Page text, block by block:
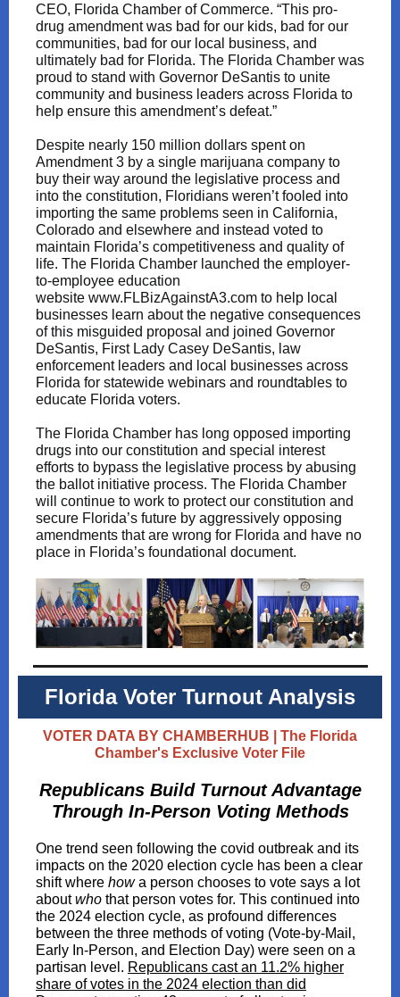
CEO, Florida Chamber of Commerce. “This pro-
drug amendment was bad for our kids, bad for our
communities, bad for our local business, and
ultimately bad for Florida. The Florida Chamber was
proud to stand with Governor DeSantis to unite
community and business leaders across Florida to
help ensure this amendment’s defeat.”
Despite nearly 150 million dollars spent on
Amendment 3 by a single marijuana company to
buy their way around the legislative process and
into the constitution, Floridians weren’t fooled into
importing the same problems seen in California,
Colorado and elsewhere and instead voted to
maintain Florida’s competitiveness and quality of
life. The Florida Chamber launched the employer-
to-employee education
website www.FLBizAgainstA3.com to help local
businesses learn about the negative consequences
of this misguided proposal and joined Governor
DeSantis, First Lady Casey DeSantis, law
enforcement leaders and local businesses across
Florida for statewide webinars and roundtables to
educate Florida voters.
The Florida Chamber has long opposed importing
drugs into our constitution and special interest
efforts to bypass the legislative process by abusing
the ballot initiative process. The Florida Chamber
will continue to work to protect our constitution and
secure Florida’s future by aggressively opposing
amendments that are wrong for Florida and have no
place in Florida’s foundational document.
Florida Voter Turnout Analysis
VOTER DATA BY CHAMBERHUB | The Florida
Chamber's Exclusive Voter File
Republicans Build Turnout Advantage
Through In-Person Voting Methods
One trend seen following the covid outbreak and its
impacts on the 2020 election cycle has been a clear
shift where howa person chooses to vote says a lot
aboutwho that person votes for. This continued into
the 2024 election cycle, as profound differences
between the three methods of voting (Vote-by-Mail,
Early In-Person, and Election Day) were seen on a
partisan level. Republicans cast an 11.2% higher
share of votes in the 2024 election than did